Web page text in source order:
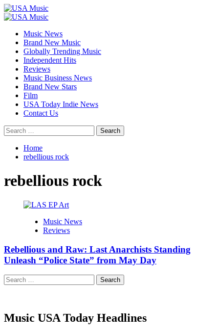
Skip
to
Primary
Music News
Brand New Music
Globally Trending Music
Independent Hits
Reviews
Music Business News
Brand New Stars
Film
USA Today Indie News
Contact Us
Search
for:
Home
rebellious rock
rebellious rock
Music News
Reviews
Rebellious and Raw: Last Anarchists Standing
Unleash “Police State” from May Day
Search
for:
Music USA Today Headlines